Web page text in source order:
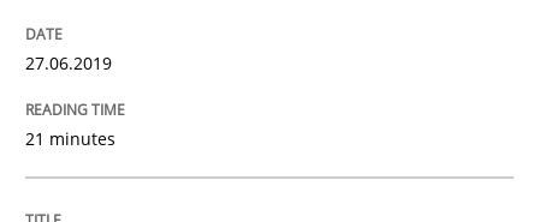
Improving requirements quality by effort estimates
27. February 2019 · 12 minutes read
27.06.2019
21 minutes